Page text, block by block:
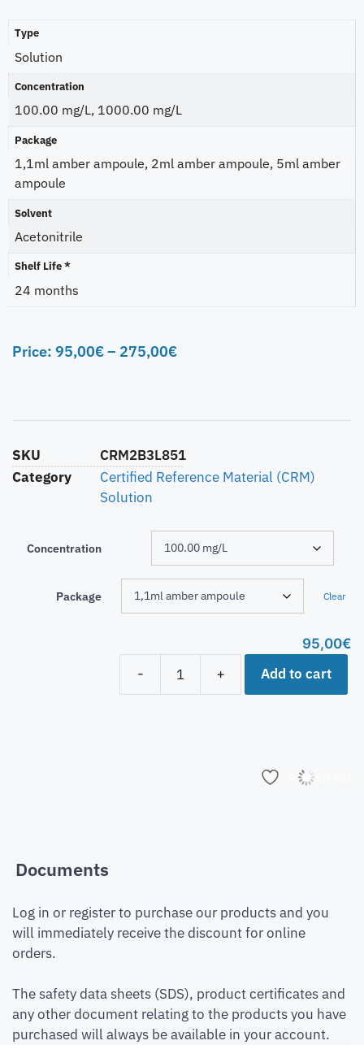
Type
Solution
Concentration
100.00 mg/L, 1000.00 mg/L
Package
1,1ml amber ampoule, 2ml amber ampoule, 5ml amber
ampoule
Solvent
Acetonitrile
Shelf Life *
24 months
Price: 95,00€– 275,00€
SKU
CRM2B3L851
Category
Certified Reference Material (CRM)
Solution
Concentration
Package Clear
95,00€
-
+ Add to cart
Add to list
Documents
Log in or register to purchase our products and you
will immediately receive the discount for online
orders.
The safety data sheets (SDS), product certificates and
any other document relating to the products you have
purchased will always be available in your account.